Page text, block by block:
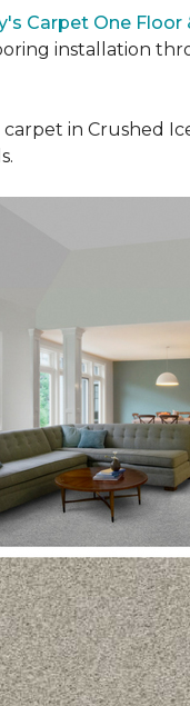
Carpet One Floor
installation
carpet in Crushed